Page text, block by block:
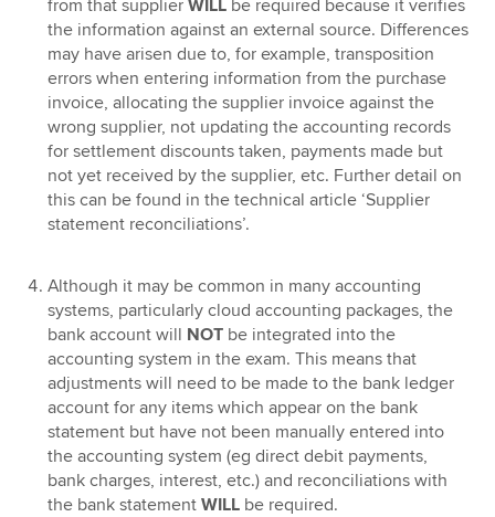
from that supplierWILL be required because it verifies
the information against an external source. Differences
may have arisen due to, for example, transposition
errors when entering information from the purchase
invoice, allocating the supplier invoice against the
wrong supplier, not updating the accounting records
for settlement discounts taken, payments made but
not yet received by the supplier, etc. Further detail on
this can be found in the technical article ‘Supplier
statement reconciliations’.
Although it may be common in many accounting
systems, particularly cloud accounting packages, the
bank account will NOT be integrated into the
accounting system in the exam. This means that
adjustments will need to be made to the bank ledger
account for any items which appear on the bank
statement but have not been manually entered into
the accounting system (eg direct debit payments,
bank charges, interest, etc.) and reconciliations with
the bank statementWILL be required.